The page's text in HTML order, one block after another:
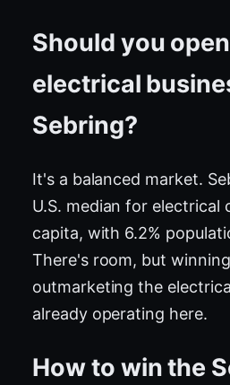
Should you
electrical
Sebring?
It's a balanced market.
U.S. median for electrical
capita, with 6.2%
There's room, but
outmarketing the
already operating here.
How to win the